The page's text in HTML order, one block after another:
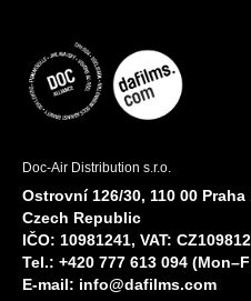
Doc-Air Distribution s.r.o.
Ostrovní 126/30, 110 00 Praha
Czech Republic
IČO: 10981241, VAT:
Tel.: +420 777 613 094
E-mail: info@dafilms.com